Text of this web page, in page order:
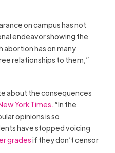
on campus has not
endeavor showing the
abortion has on many
relationships to them,”
about the consequences
York Times. “In the
opinions is so
have stopped voicing
gradesif they don’t censor